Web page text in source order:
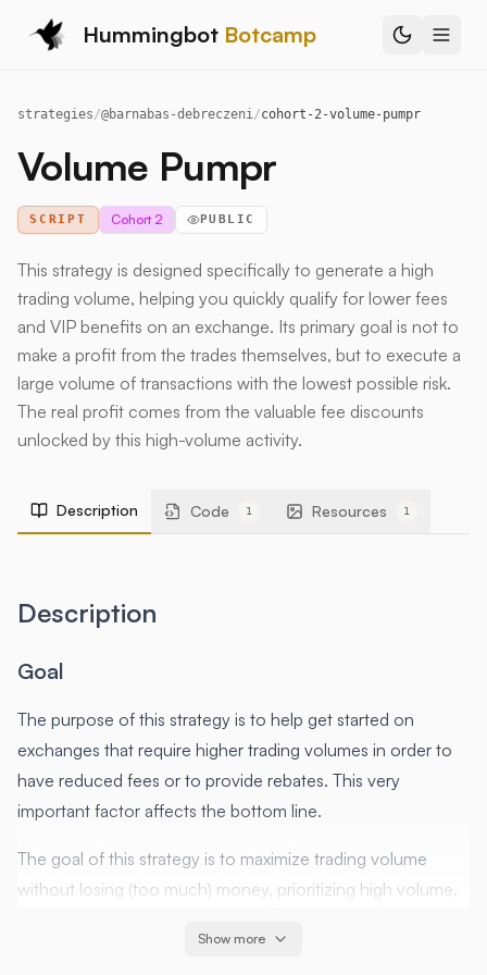
Hummingbot Botcamp
strategies/@barnabas-debreczeni/cohort-2-volume-pumpr
Volume Pumpr
SCRIPT Cohort 2 PUBLIC
This strategy is designed specifically to generate a high
trading volume, helping you quickly qualify for lower fees
and VIP benefits on an exchange. Its primary goal is not to
make a profit from the trades themselves, but to execute a
large volume of transactions with the lowest possible risk.
The real profit comes from the valuable fee discounts
unlocked by this high-volume activity.
Description Code 1 Resources 1
Description
Goal
The purpose of this strategy is to help get started on
exchanges that require higher trading volumes in order to
have reduced fees or to provide rebates. This very
important factor affects the bottom line.
The goal of this strategy is to maximize trading volume
without losing (too much) money, prioritizing high volume,
Show more